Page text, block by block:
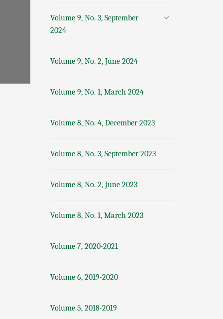
Volume 9, No. 3, September
2024
Volume 9, No. 2, June 2024
Volume 9, No. 1, March 2024
Volume 8, No. 4, December 2023
Volume 8, No. 3, September 2023
Volume 8, No. 2, June 2023
Volume 8, No. 1, March 2023
Volume 7, 2020-2021
Volume 6, 2019-2020
Volume 5, 2018-2019